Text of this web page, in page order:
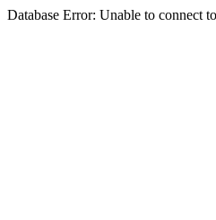
Database Error: Unable to connect